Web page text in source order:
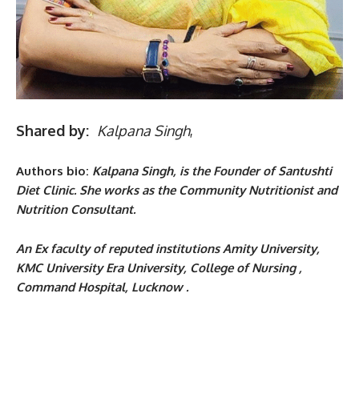
Shared by: Kalpana Singh,
Authors bio: Kalpana Singh, is the Founder of Santushti
Diet Clinic. She works as theCommunity Nutritionist and
Nutrition Consultant.
An Ex faculty of reputed institutions Amity University,
KMC University Era University, College of Nursing ,
Command Hospital, Lucknow .